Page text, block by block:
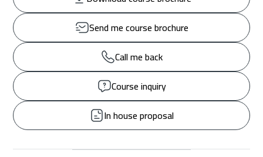
Send me course brochure
Call me back
Course inquiry
In house proposal